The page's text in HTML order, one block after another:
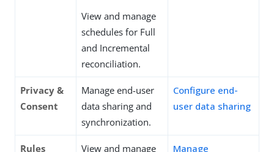
View and manage
schedules for Full
and Incremental
reconciliation.
Privacy &
Consent
Manage end-user
data sharing and
synchronization.
Configure end-
user data sharing
Rules
View and manage
Manage